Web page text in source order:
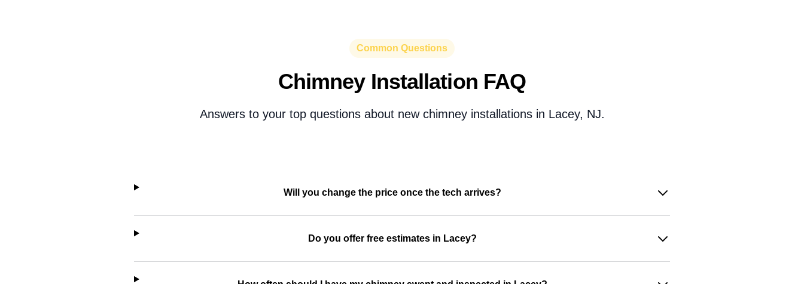
Common Questions
Chimney Installation FAQ
Answers to your top questions about new chimney installations in Lacey, NJ.
Will you change the price once the tech arrives?
Do you offer free estimates in Lacey?